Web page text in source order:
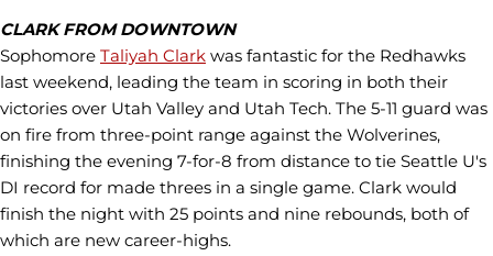
CLARK FROM DOWNTOWN
Sophomore Taliyah Clark was fantastic for the Redhawks
last weekend, leading the team in scoring in both their
victories over Utah Valley and Utah Tech. The 5-11 guard was
on fire from three-point range against the Wolverines,
finishing the evening 7-for-8 from distance to tie Seattle U's
DI record for made threes in a single game. Clark would
finish the night with 25 points and nine rebounds, both of
which are new career-highs.